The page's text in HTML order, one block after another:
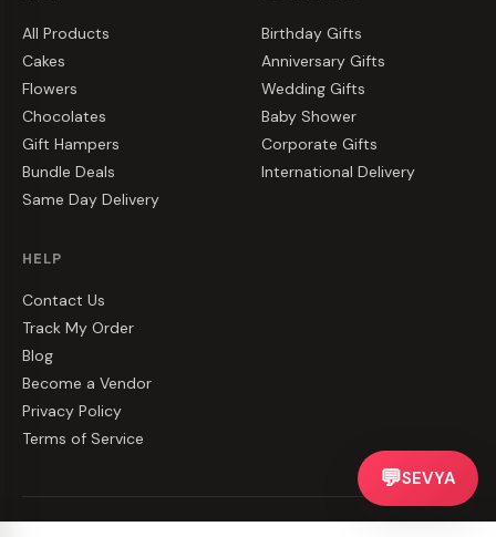
All Products
Cakes
Flowers
Chocolates
Gift Hampers
Bundle Deals
Same Day Delivery
Birthday Gifts
Anniversary Gifts
Wedding Gifts
Baby Shower
Corporate Gifts
International Delivery
HELP
Contact Us
Track My Order
Blog
Become a Vendor
Privacy Policy
Terms of Service
💬SEVYA